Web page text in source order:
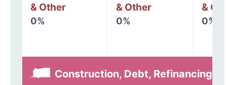
& Other
0%
& Other
0%
&
0%
Construction, Debt, Refinancing &